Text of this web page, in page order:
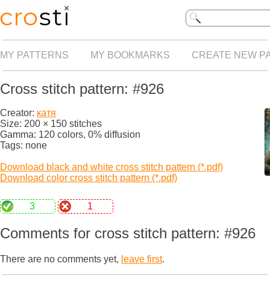
MY PATTERNS MY BOOKMARKS CREATE NEW
Cross stitch pattern: #926
Creator: катя
Size: 200 × 150 stitches
Gamma: 120 colors, 0% diffusion
Tags: none
Download black and white cross stitch pattern (*.pdf)
Download color cross stitch pattern (*.pdf)
3 1
Comments for cross stitch pattern: #926
There are no comments yet, leave first.